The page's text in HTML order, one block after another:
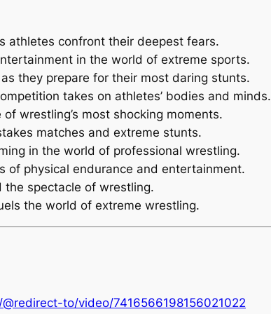
athletes confront their deepest fears.
in the world of extreme sports.
they prepare for their most daring stunts.
takes on athletes’ bodies and minds.
wrestling’s most shocking moments.
matches and extreme stunts.
in the world of professional wrestling.
of physical endurance and entertainment.
the spectacle of wrestling.
the world of extreme wrestling.
to/video/7416566198156021022